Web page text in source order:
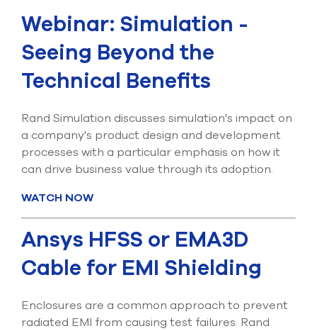
Contact Us
800.483.0674
the
up
and
a
to
the
Webinar: Simulation -
Seeing Beyond the
Technical Benefits
Rand Simulation discusses simulation's impact on
a company's product design and development
processes with a particular emphasis on how it
can drive business value through its adoption.
WATCH NOW
Ansys HFSS or EMA3D
Cable for EMI Shielding
Enclosures are a common approach to prevent
radiated EMI from causing test failures. Rand